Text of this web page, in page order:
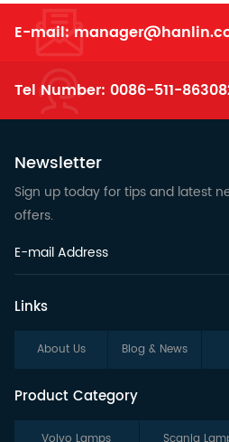
E-mail:
Tel Number: 0086-511-
Links
About Us Blog & News
Product Category
Newsletter
Sign up today for tips and latest
offers.